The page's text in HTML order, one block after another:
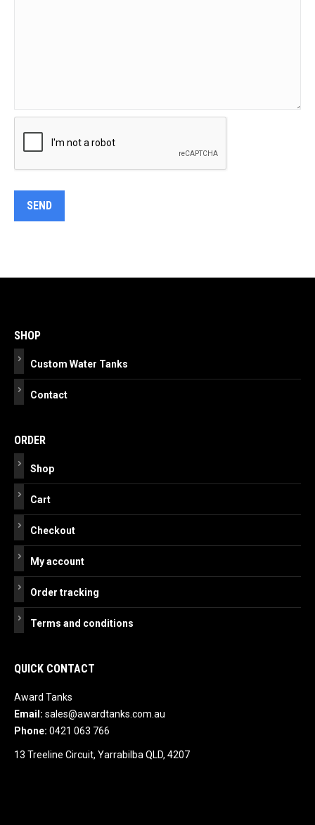
navigation
SHOP
Custom Water Tanks
Contact
ORDER
Shop
Cart
Checkout
My account
Order tracking
Terms and conditions
QUICK CONTACT
Award Tanks
Email: sales@awardtanks.com.au
Phone: 0421 063 766
13 Treeline Circuit, Yarrabilba QLD, 4207